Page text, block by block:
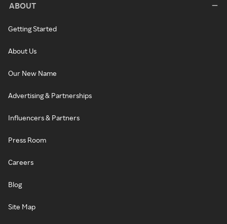
ABOUT
Getting Started
About Us
Our New Name
Advertising & Partnerships
Influencers & Partners
Press Room
Careers
Blog
Site Map